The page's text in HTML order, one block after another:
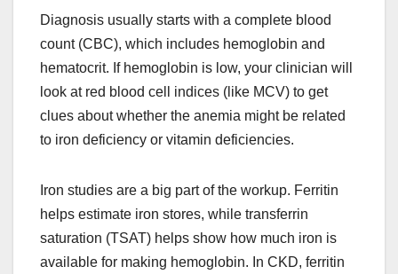
Diagnosis usually starts with a complete blood
count (CBC), which includes hemoglobin and
hematocrit. If hemoglobin is low, your clinician will
look at red blood cell indices (like MCV) to get
clues about whether the anemia might be related
to iron deficiency or vitamin deficiencies.
Iron studies are a big part of the workup. Ferritin
helps estimate iron stores, while transferrin
saturation (TSAT) helps show how much iron is
available for making hemoglobin. In CKD, ferritin